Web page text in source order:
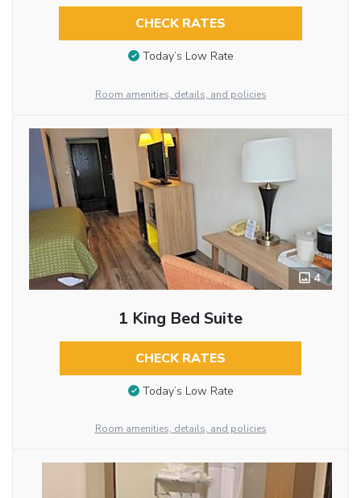
CHECK RATES
Today’s Low Rate
Room amenities, details, and policies
4
1 King Bed Suite
CHECK RATES
Today’s Low Rate
Room amenities, details, and policies